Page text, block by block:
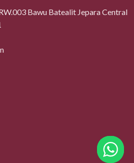
Bawu Batealit Jepara Central